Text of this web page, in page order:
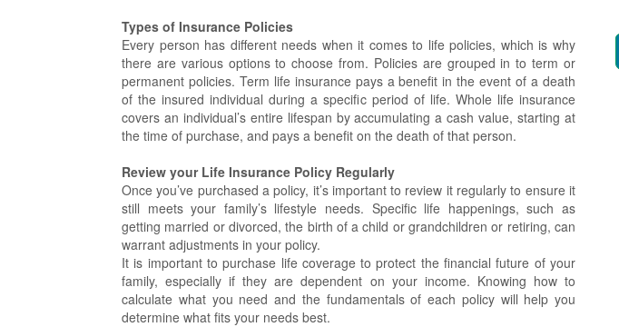
Types of Insurance Policies
Every person has different needs when it comes to life policies, which is why
there are various options to choose from. Policies are grouped in to term or
permanent policies. Term life insurance pays a benefit in the event of a death
of the insured individual during a specific period of life. Whole life insurance
covers an individual’s entire lifespan by accumulating a cash value, starting at
the time of purchase, and pays a benefit on the death of that person.
Review your Life Insurance Policy Regularly
Once you’ve purchased a policy, it’s important to review it regularly to ensure it
still meets your family’s lifestyle needs. Specific life happenings, such as
getting married or divorced, the birth of a child or grandchildren or retiring, can
warrant adjustments in your policy.
It is important to purchase life coverage to protect the financial future of your
family, especially if they are dependent on your income. Knowing how to
calculate what you need and the fundamentals of each policy will help you
determine what fits your needs best.